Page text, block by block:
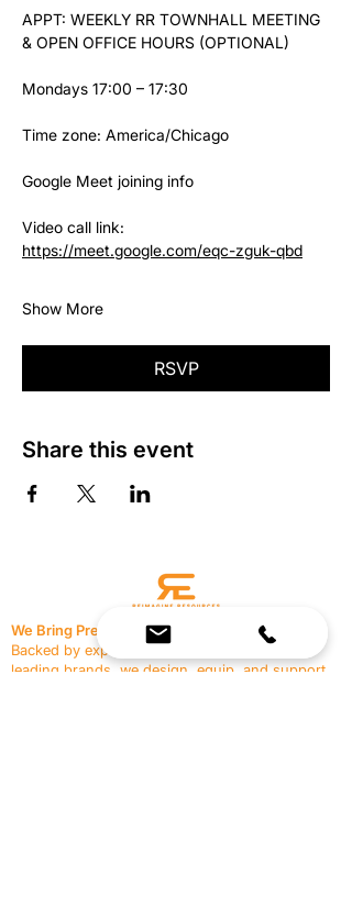
APPT: WEEKLY RR TOWNHALL MEETING
& OPEN OFFICE HOURS (OPTIONAL)
Mondays 17:00 – 17:30
Time zone: America/Chicago
Google Meet joining info
Video call link:
https://meet.google.com/eqc-zguk-qbd
Show More
RSVP
Share this event
We Bring Premium Fitness Spaces to Life.
Backed by expert consultation and industry-
leading brands, we design, equip, and support